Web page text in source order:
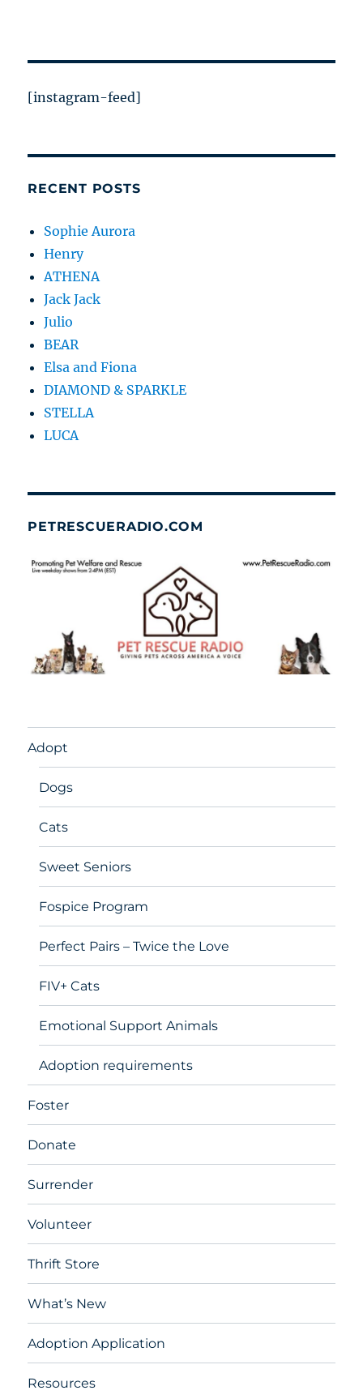
[instagram-feed]
RECENT POSTS
Sophie Aurora
Henry
ATHENA
Jack Jack
Julio
BEAR
Elsa and Fiona
DIAMOND & SPARKLE
STELLA
LUCA
PETRESCUERADIO.COM
Adopt
Dogs
Cats
Sweet Seniors
Fospice Program
Perfect Pairs – Twice the Love
FIV+ Cats
Emotional Support Animals
Adoption requirements
Foster
Donate
Surrender
Volunteer
Thrift Store
What’s New
Adoption Application
Resources